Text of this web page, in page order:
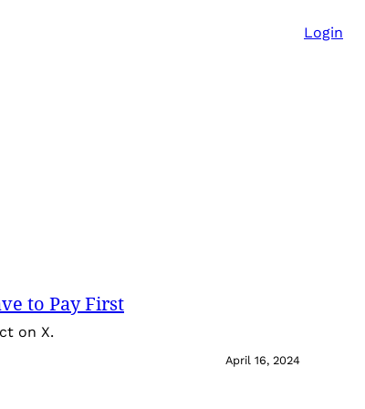
Login
to Pay First
on X.
April 16, 2024